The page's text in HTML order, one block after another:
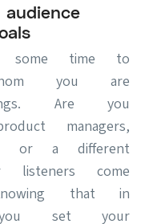
time to
you are
Are you
managers,
or a different
listeners come
that in
set your